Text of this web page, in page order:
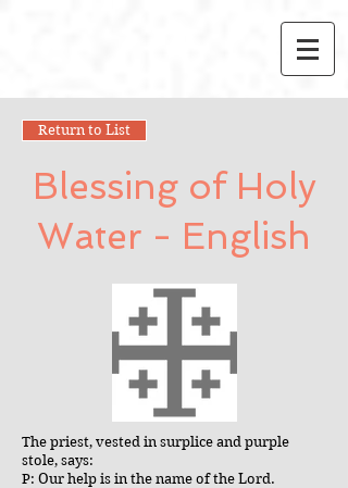
Return to List
Blessing of Holy
Water - English
The priest, vested in surplice and purple
stole, says:
P: Our help is in the name of the Lord.